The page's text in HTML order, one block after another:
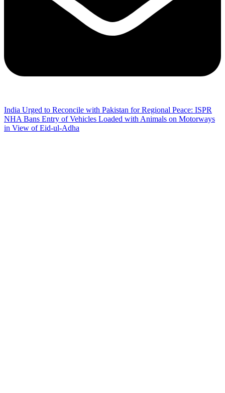
India Urged to Reconcile with Pakistan for Regional Peace: ISPR
NHA Bans Entry of Vehicles Loaded with Animals on Motorways
in View of Eid-ul-Adha